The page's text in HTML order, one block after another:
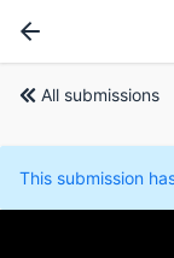
All submissions
This submission